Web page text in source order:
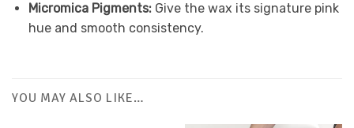
Micromica Pigments:Give the wax its signature pink
hue and smooth consistency.
YOU MAY ALSO LIKE…